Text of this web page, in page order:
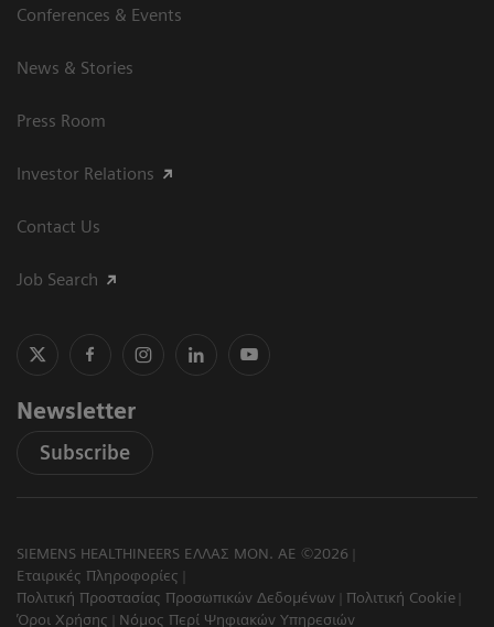
Conferences & Events
News & Stories
Press Room
Investor Relations
Contact Us
Job Search
Newsletter
Subscribe
SIEMENS HEALTHINEERS ΕΛΛΑΣ ΜΟΝ. ΑΕ ©2026
Εταιρικές Πληροφορίες
Πολιτική Προστασίας Προσωπικών Δεδομένων
Πολιτική Cookie
Όροι Χρήσης
Νόμος Περί Ψηφιακών Υπηρεσιών